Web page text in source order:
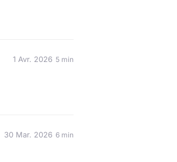
1 Avr. 2026 5 min
30 Mar. 2026 6 min